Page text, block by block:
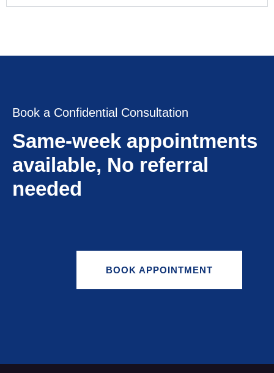
Book a Confidential Consultation
Same-week appointments
available, No referral
needed
BOOK APPOINTMENT